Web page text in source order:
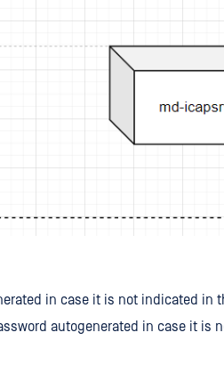
in case it is not indicated in
autogenerated in case it is